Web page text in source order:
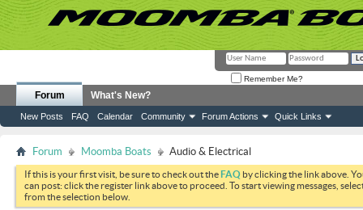
Remember Me?
Forum
New Posts FAQ Calendar Community Forum Actions Quick Links
What's New?
Forum Moomba Boats Audio & Electrical
If this is your first visit, be sure to check out theFAQ by clicking the link above.
can post: click the register link above to proceed. To start viewing messages,
from the selection below.